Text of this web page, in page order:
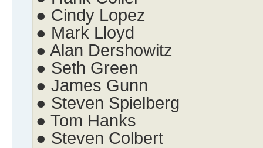
● Cindy Lopez
● Mark Lloyd
● Alan Dershowitz
● Seth Green
● James Gunn
● Steven Spielberg
● Tom Hanks
● Steven Colbert